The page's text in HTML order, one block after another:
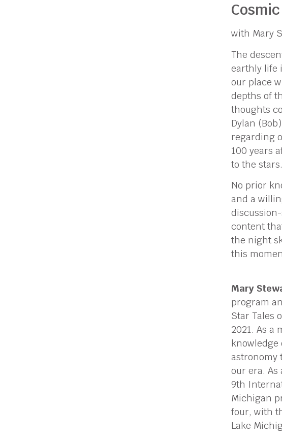
with Mary
The
earthly life
our place
depths of
thoughts
Dylan
regarding
100 years
to the stars.
No prior
and a
content
the night
this
Mary
program
Star Tales
2021. As a
astronomy
our era. As
9th
Michigan
four, with
Lake